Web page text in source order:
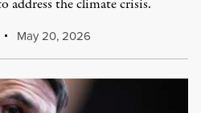
address the climate crisis.
May 20, 2026